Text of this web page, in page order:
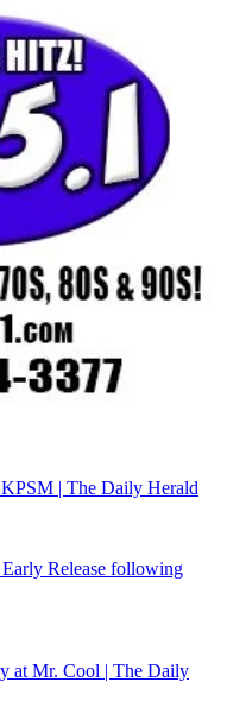
| The Daily Herald
Release following
at Mr. Cool | The Daily